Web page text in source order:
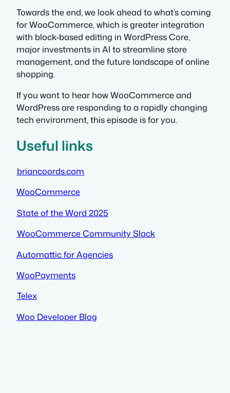
Towards the end, we look ahead to what’s coming
for WooCommerce, which is greater integration
with block-based editing in WordPress Core,
major investments in AI to streamline store
management, and the future landscape of online
shopping.
If you want to hear how WooCommerce and
WordPress are responding to a rapidly changing
tech environment, this episode is for you.
Useful links
briancoords.com
WooCommerce
State of the Word 2025
WooCommerce Community Slack
Automattic for Agencies
WooPayments
Telex
Woo Developer Blog